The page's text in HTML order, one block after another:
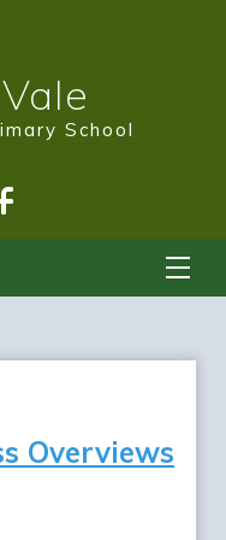
School
Overviews